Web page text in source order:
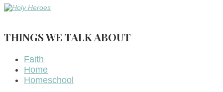
THINGS WE TALK ABOUT
Faith
Home
Homeschool